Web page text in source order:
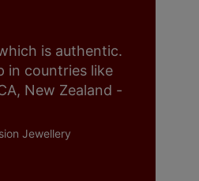
is authentic.
in countries like
New Zealand -
Jewellery